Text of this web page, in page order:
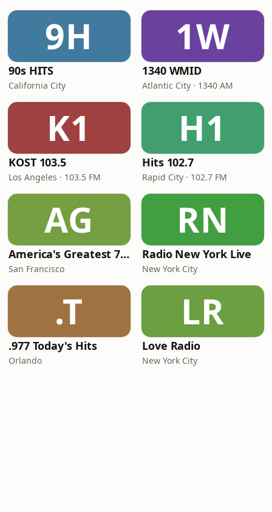
9H
90s HITS
California City
1W
1340 WMID
Atlantic City · 1340 AM
K1
KOST 103.5
Los Angeles · 103.5 FM
H1
Hits 102.7
Rapid City · 102.7 FM
AG
America's Greatest 70s Hits
San Francisco
RN
Radio New York Live
New York City
.T
.977 Today's Hits
Orlando
LR
Love Radio
New York City